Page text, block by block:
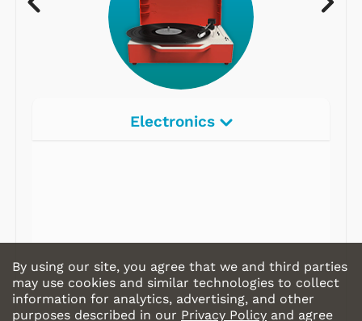
Electronics
CD Players
Portable Music
& More
By using our site, you agree that we and third parties
may use cookies and similar technologies to collect
information for analytics, advertising, and other
purposes described in our Privacy Policy and agree